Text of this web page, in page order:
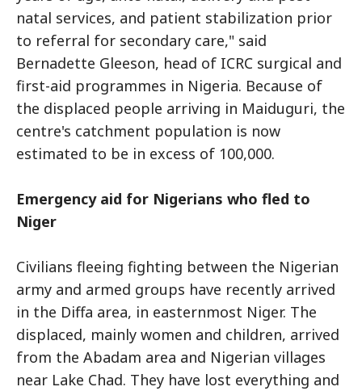
natal services, and patient stabilization prior
to referral for secondary care," said
Bernadette Gleeson, head of ICRC surgical and
first-aid programmes in Nigeria. Because of
the displaced people arriving in Maiduguri, the
centre's catchment population is now
estimated to be in excess of 100,000.
Emergency aid for Nigerians who fled to
Niger
Civilians fleeing fighting between the Nigerian
army and armed groups have recently arrived
in the Diffa area, in easternmost Niger. The
displaced, mainly women and children, arrived
from the Abadam area and Nigerian villages
near Lake Chad. They have lost everything and